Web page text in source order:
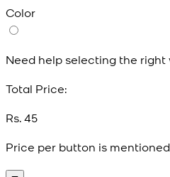
Color
Need help selecting the
Total Price:
Rs. 45
Price per button is